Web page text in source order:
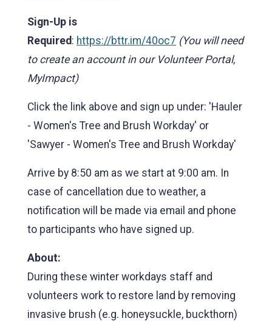
Sign-Up is
Required : https://bttr.im/40oc7 (You will need
to create an account in our Volunteer Portal,
MyImpact)
Click the link above and sign up under: 'Hauler
- Women's Tree and Brush Workday' or
'Sawyer - Women's Tree and Brush Workday'
Arrive by 8:50 am as we start at 9:00 am. In
case of cancellation due to weather, a
notification will be made via email and phone
to participants who have signed up.
About:
During these winter workdays staff and
volunteers work to restore land by removing
invasive brush (e.g. honeysuckle, buckthorn)